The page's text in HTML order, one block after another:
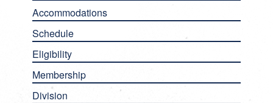
Accommodations
Schedule
Eligibility
Membership
Division